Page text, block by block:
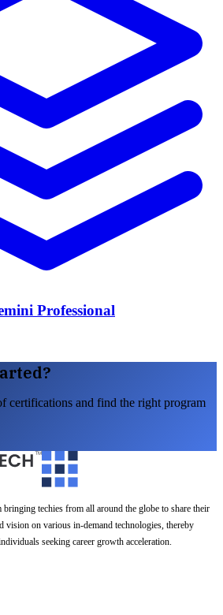
Professional
certifications and find the right program
techies from all around the globe to share their
vision on various in-demand technologies, thereby
seeking career growth acceleration.